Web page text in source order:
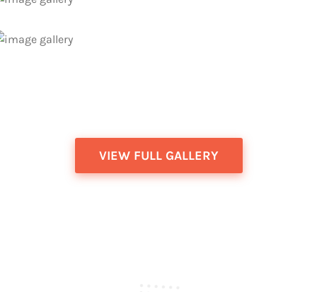
VIEW FULL GALLERY